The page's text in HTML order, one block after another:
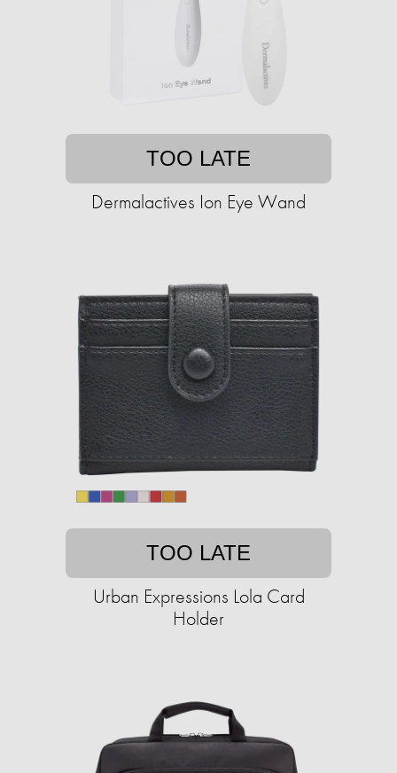
TOO LATE
Dermalactives Ion Eye Wand
TOO LATE
Urban Expressions Lola Card
Holder